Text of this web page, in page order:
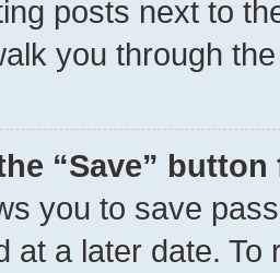
posts next to
you through
“Save”
you to save
at a later date.